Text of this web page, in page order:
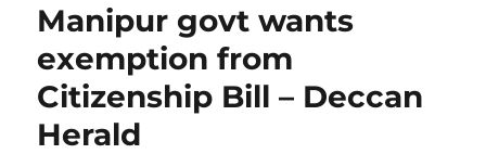
Manipur govt wants
exemption from
Citizenship Bill – Deccan
Herald